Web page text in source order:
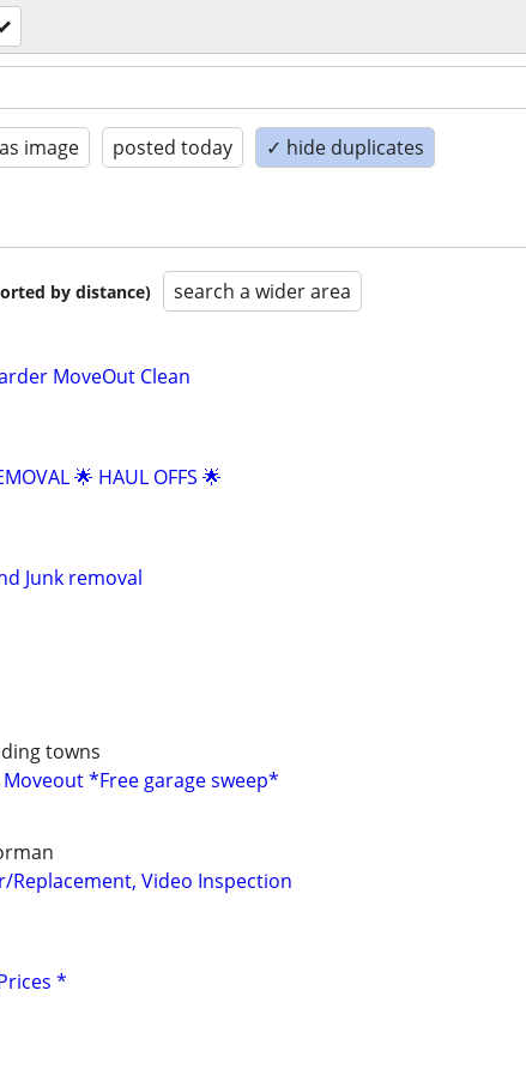
image posted today ✓ hide duplicates
by distance) search a wider area
MoveOut Clean
🌟 HAUL OFFS 🌟
Junk removal
towns
Moveout *Free garage sweep*
Replacement, Video Inspection
*